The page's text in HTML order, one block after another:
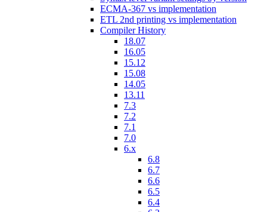
ECMA-367 vs implementation
ETL 2nd printing vs implementation
Compiler History
18.07
16.05
15.12
15.08
14.05
13.11
7.3
7.2
7.1
7.0
6.x
6.8
6.7
6.6
6.5
6.4